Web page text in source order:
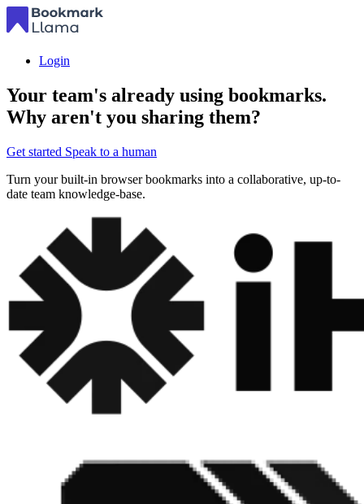
Login
Your team's already using bookmarks.
Why aren't you sharing them?
Get started Speak to a human
Turn your built-in browser bookmarks into a collaborative, up-to-
date team knowledge-base.